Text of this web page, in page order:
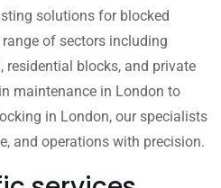
solutions for blocked
of sectors including
residential blocks, and private
maintenance in London to
in London, our specialists
and operations with precision.